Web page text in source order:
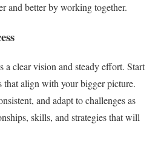
and better by working together.
a clear vision and steady effort. Start
that align with your bigger picture.
and adapt to challenges as
skills, and strategies that will